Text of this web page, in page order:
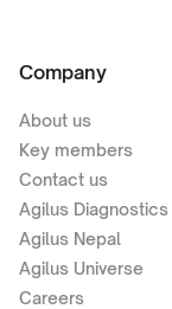
Company
About us
Key members
Contact us
Agilus Diagnostics
Agilus Nepal
Agilus Universe
Careers